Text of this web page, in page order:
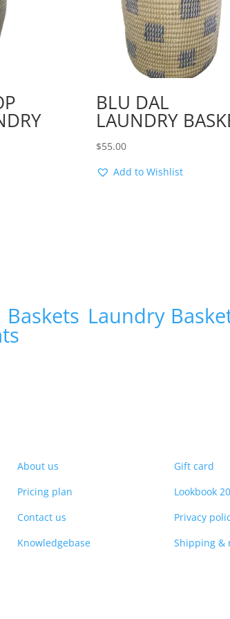
BLU DAL
LAUNDRY
$55.00
Add to Wishlist
Baskets Laundry
About us
Pricing plan
Contact us
Knowledgebase
Gift card
Lookbook
Privacy
Shipping &